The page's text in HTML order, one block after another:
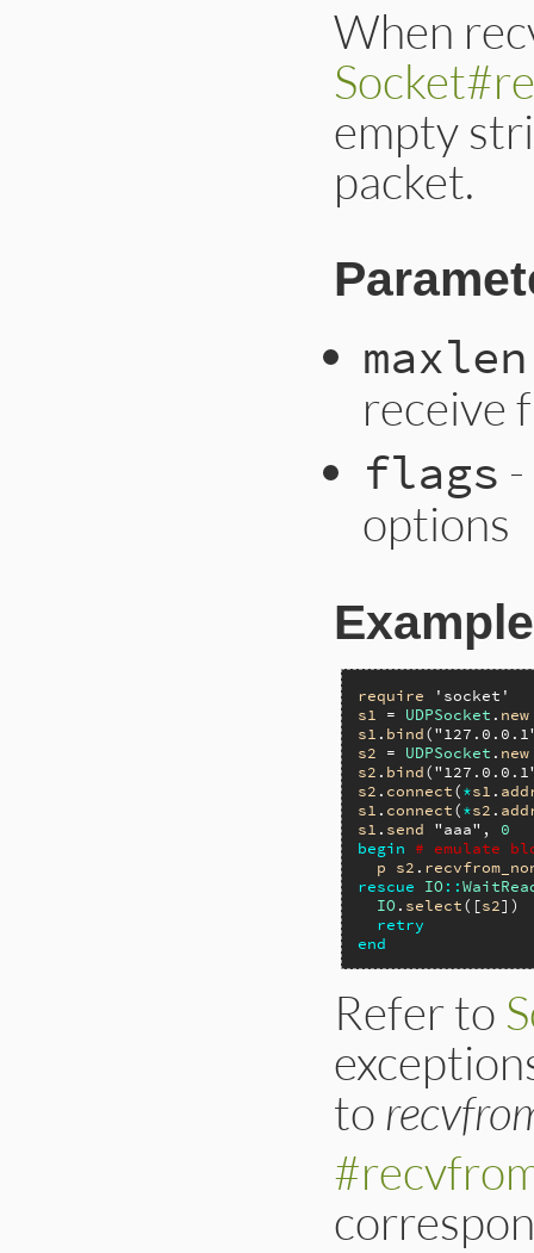
When
empty
packet.
maxlen
receive
flags
options
Example
require
'socket'
s1
= UDPSocket . new
s1 . bind(
s2 = UDPSocket . new
s2 . bind(
s2 . connect(*s1 .
s1 . connect(*s2 .
s1 . send "aaa" , 0
begin
# emulate
p
s2 .
rescue
IO::
IO. select([s2])
retry
end
Refer to
to